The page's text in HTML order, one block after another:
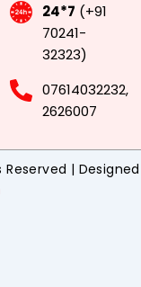
24*7 (+91
70241-
32323)
07614032232,
2626007
| Designed